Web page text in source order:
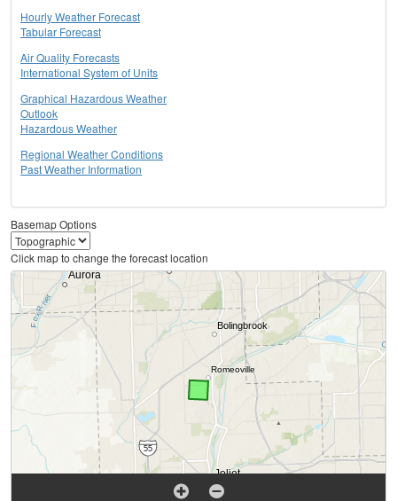
Hourly Weather Forecast
Tabular Forecast
Air Quality Forecasts
International System of Units
Graphical Hazardous Weather
Outlook
Hazardous Weather
Regional Weather Conditions
Past Weather Information
Basemap Options
Click map to change the forecast location